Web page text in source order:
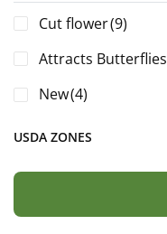
Cut flower(9)
Attracts Butterflies
New(4)
USDA ZONES